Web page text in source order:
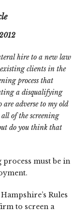
hire to a new law
existing clients in the
process that
a disqualifying
adverse to my old
of the screening
do you think that
process must be in
Rules
to screen a